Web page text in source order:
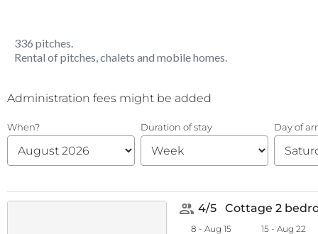
336 pitches.
Rental of pitches, chalets and mobile homes.